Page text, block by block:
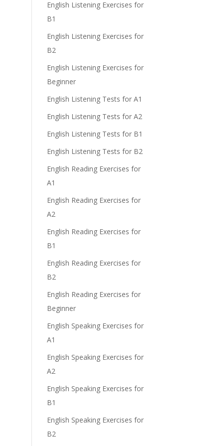
English Listening Exercises for
B1
English Listening Exercises for
B2
English Listening Exercises for
Beginner
English Listening Tests for A1
English Listening Tests for A2
English Listening Tests for B1
English Listening Tests for B2
English Reading Exercises for
A1
English Reading Exercises for
A2
English Reading Exercises for
B1
English Reading Exercises for
B2
English Reading Exercises for
Beginner
English Speaking Exercises for
A1
English Speaking Exercises for
A2
English Speaking Exercises for
B1
English Speaking Exercises for
B2